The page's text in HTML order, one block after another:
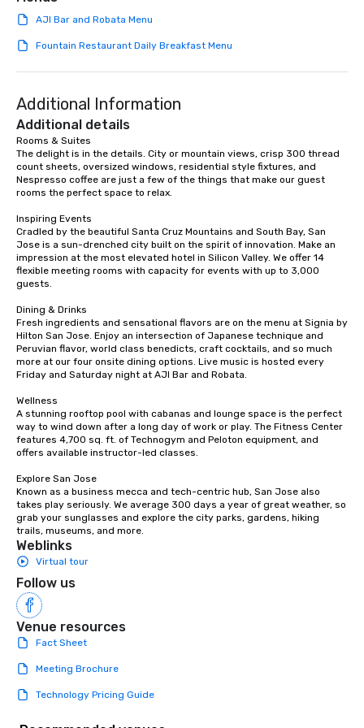
Dining When meeting planners book a
corporate group event through Lip
group is assured a top-notch dining
signature dishes at each restaurant.
Our affordable tours are priced per
person with tax and gratuities
included. The only thing not included
are drinks. However, a beverage
package upgrade is available, which
at various stops. Build Your Network
Our exclusive experiences provide the
ultimate networking opportunities. At
a typical sit-down dinner, you’re lucky
right of you. Because our tours take
place at multiple restaurants, with
walking in between, there are
countless opportunities to interact
with different people when you sit
down at each venue and as you
traverse along the way. Our
experiences not only provide more
ways to network, but a more convivial
Lip Smacking Foodie Tours is ideal for
groups, small or large. Our
experiences can accommodate
groups from as few as 1 to as many
as 500 guests, making us an ideal
Stress-Free Booking Process Booking
a tour is stress-free and allows you to
more easily. You’ll take comfort
of from the moment the tour is
booked to the minute it concludes.
have nothing to worry about. Just
AJI Bar and Robata Menu
Fountain Restaurant Daily Breakfast Menu
Additional Information
Additional details
Rooms & Suites
The delight is in the details. City or mountain views, crisp 300 thread
count sheets, oversized windows, residential style fixtures, and
Nespresso coffee are just a few of the things that make our guest
rooms the perfect space to relax.
Inspiring Events
Cradled by the beautiful Santa Cruz Mountains and South Bay, San
Jose is a sun-drenched city built on the spirit of innovation. Make an
impression at the most elevated hotel in Silicon Valley. We offer 14
flexible meeting rooms with capacity for events with up to 3,000
guests.
Dining & Drinks
Fresh ingredients and sensational flavors are on the menu at Signia by
Hilton San Jose. Enjoy an intersection of Japanese technique and
Peruvian flavor, world class benedicts, craft cocktails, and so much
more at our four onsite dining options. Live music is hosted every
Friday and Saturday night at AJI Bar and Robata.
Wellness
A stunning rooftop pool with cabanas and lounge space is the perfect
way to wind down after a long day of work or play. The Fitness Center
features 4,700 sq. ft. of Technogym and Peloton equipment, and
offers available instructor-led classes.
Explore San Jose
Known as a business mecca and tech-centric hub, San Jose also
takes play seriously. We average 300 days a year of great weather, so
grab your sunglasses and explore the city parks, gardens, hiking
trails, museums, and more.
Weblinks
Virtual tour
Follow us
Venue resources
Fact Sheet
Meeting Brochure
Technology Pricing Guide